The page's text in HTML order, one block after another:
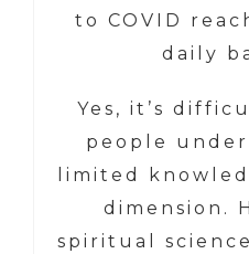
to COVID
daily
Yes, it’s
people
limited
dimension.
spiritual